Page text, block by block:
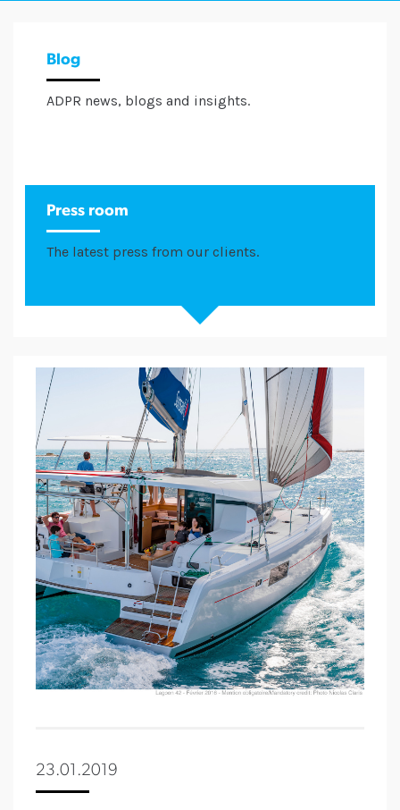
Blog
ADPR news, blogs and insights.
Press room
The latest press from our clients.
23.01.2019